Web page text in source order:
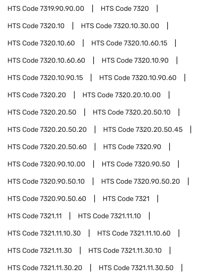
HTS Code7319.90.90.00 HTS Code7320
HTS Code7320.10 HTS Code7320.10.30.00
HTS Code7320.10.60 HTS Code7320.10.60.15
HTS Code7320.10.60.60 HTS Code7320.10.90
HTS Code7320.10.90.15 HTS Code7320.10.90.60
HTS Code7320.20 HTS Code7320.20.10.00
HTS Code7320.20.50 HTS Code7320.20.50.10
HTS Code7320.20.50.20 HTS Code7320.20.50.45
HTS Code7320.20.50.60 HTS Code7320.90
HTS Code7320.90.10.00 HTS Code7320.90.50
HTS Code7320.90.50.10 HTS Code7320.90.50.20
HTS Code7320.90.50.60 HTS Code7321
HTS Code7321.11 HTS Code7321.11.10
HTS Code7321.11.10.30 HTS Code7321.11.10.60
HTS Code7321.11.30 HTS Code7321.11.30.10
HTS Code7321.11.30.20 HTS Code7321.11.30.50